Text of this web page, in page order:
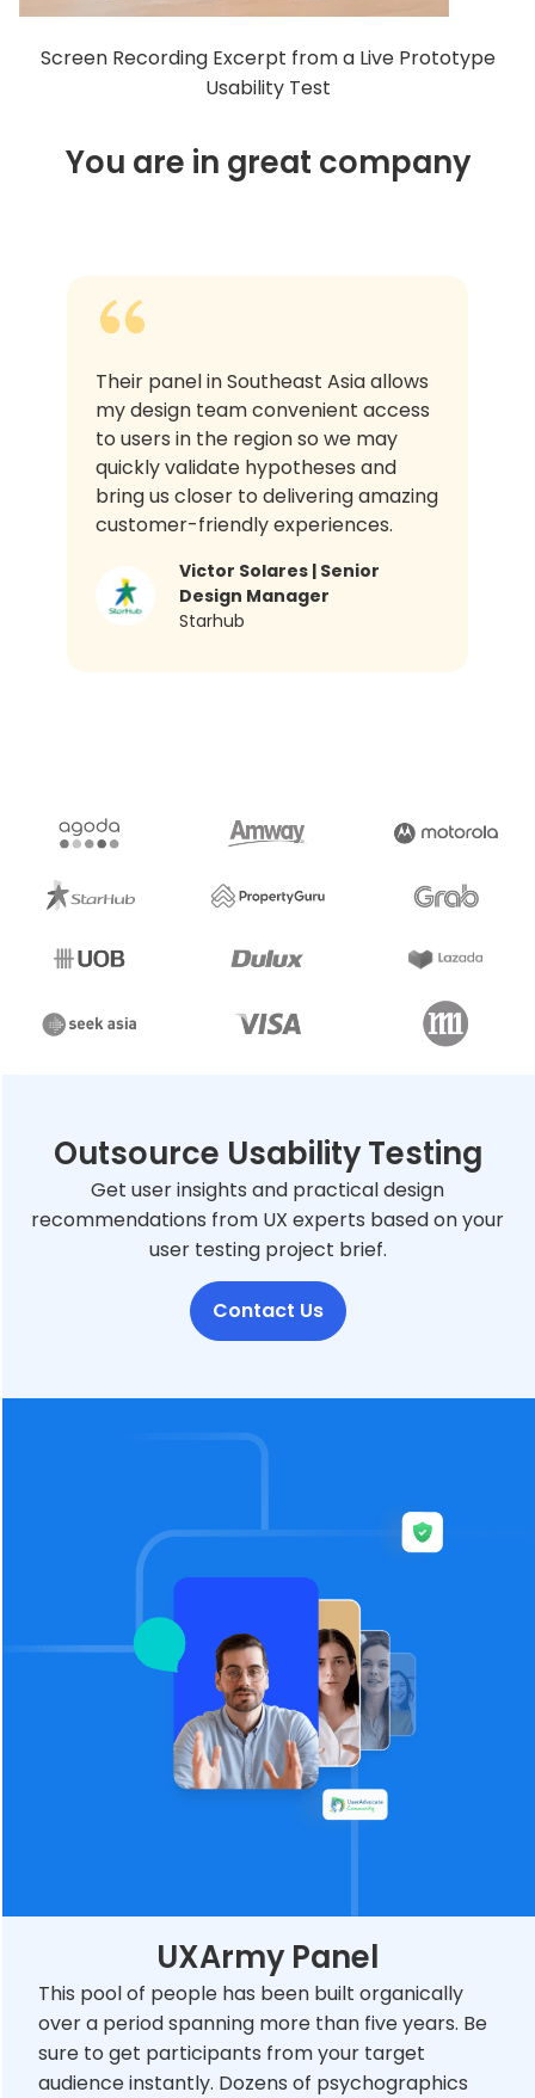
Screen Recording Excerpt from a Live Prototype
Usability Test
You are in great company
Their panel in Southeast Asia allows
my design team convenient access
to users in the region so we may
quickly validate hypotheses and
bring us closer to delivering amazing
customer-friendly experiences.
Victor Solares | Senior
Design Manager​
Starhub
Outsource Usability Testing
Get user insights and practical design
recommendations from UX experts based on your
user testing project brief.
Contact Us
UXArmy Panel
This pool of people has been built organically
over a period spanning more than five years. Be
sure to get participants from your target
audience instantly. Dozens of psychographics